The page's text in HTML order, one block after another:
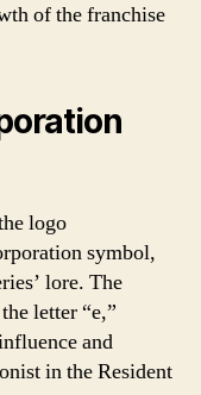
of the franchise
logo
symbol,
lore. The
letter “e,”
and
in the Resident